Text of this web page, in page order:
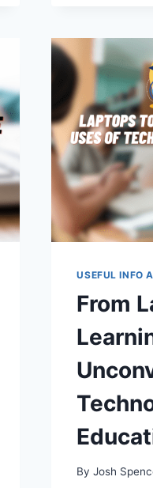
USEFUL INFO
From
By Josh